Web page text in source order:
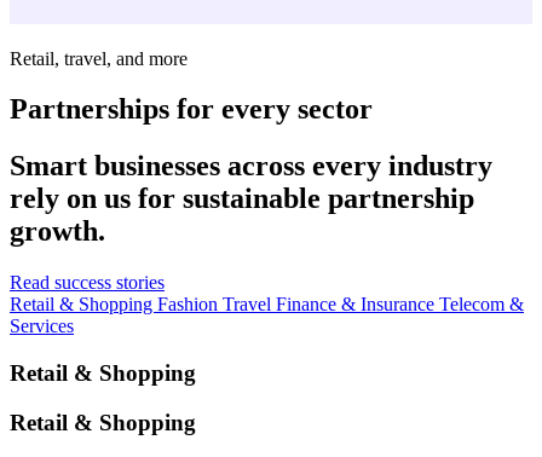
Retail, travel, and more
Partnerships for every sector
Smart businesses across every industry
rely on us for sustainable partnership
growth.
Read success stories
Retail & Shopping Fashion Travel Finance & Insurance Telecom &
Services
Retail & Shopping
Retail & Shopping